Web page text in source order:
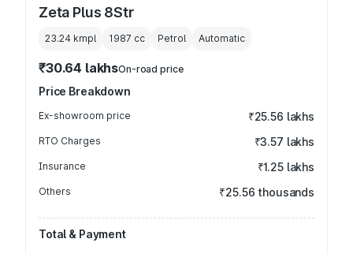
Zeta Plus 8Str
23.24 kmpl 1987 cc Petrol Automatic
₹30.64 lakhsOn-road price
Price Breakdown
Ex-showroom price ₹25.56 lakhs
RTO Charges ₹3.57 lakhs
Insurance ₹1.25 lakhs
Others ₹25.56 thousands
Total & Payment